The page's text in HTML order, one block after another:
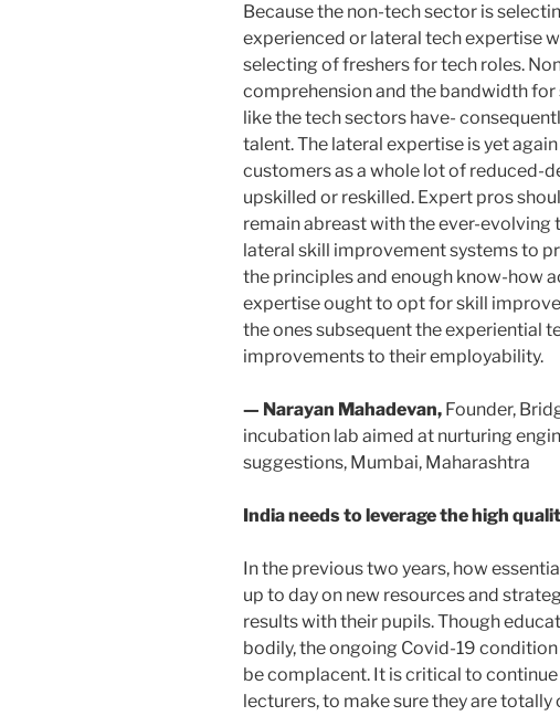
Because the non-tech sector is
experienced or lateral tech expertise
selecting of freshers for tech roles.
comprehension and the bandwidth
like the tech sectors have-
talent. The lateral expertise is yet
customers as a whole lot of reduced-
upskilled or reskilled. Expert pros
remain abreast with the ever-evolving
lateral skill improvement systems to
the principles and enough know-how
expertise ought to opt for skill
the ones subsequent the experiential
improvements to their employability.
— Narayan Mahadevan, Founder,
incubation lab aimed at nurturing
suggestions, Mumbai, Maharashtra
India needs to leverage the high
In the previous two years, how
up to day on new resources and
results with their pupils. Though
bodily, the ongoing Covid-19
be complacent. It is critical to
lecturers, to make sure they are